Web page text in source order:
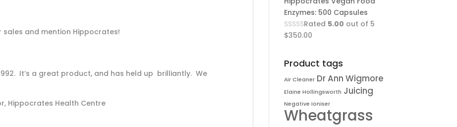
and mention Hippocrates!
It’s a great product, and has held up brilliantly. We
Hippocrates Health Centre
Enzymes: 500 Capsules
Rated 5.00 out of 5
$350.00
Product tags
Air Cleaner Dr Ann Wigmore
Elaine Hollingsworth Juicing
Negative Ioniser
Wheatgrass